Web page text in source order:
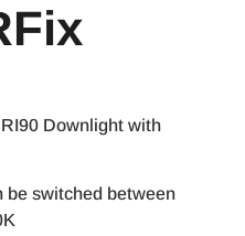
Downlight with
be switched between